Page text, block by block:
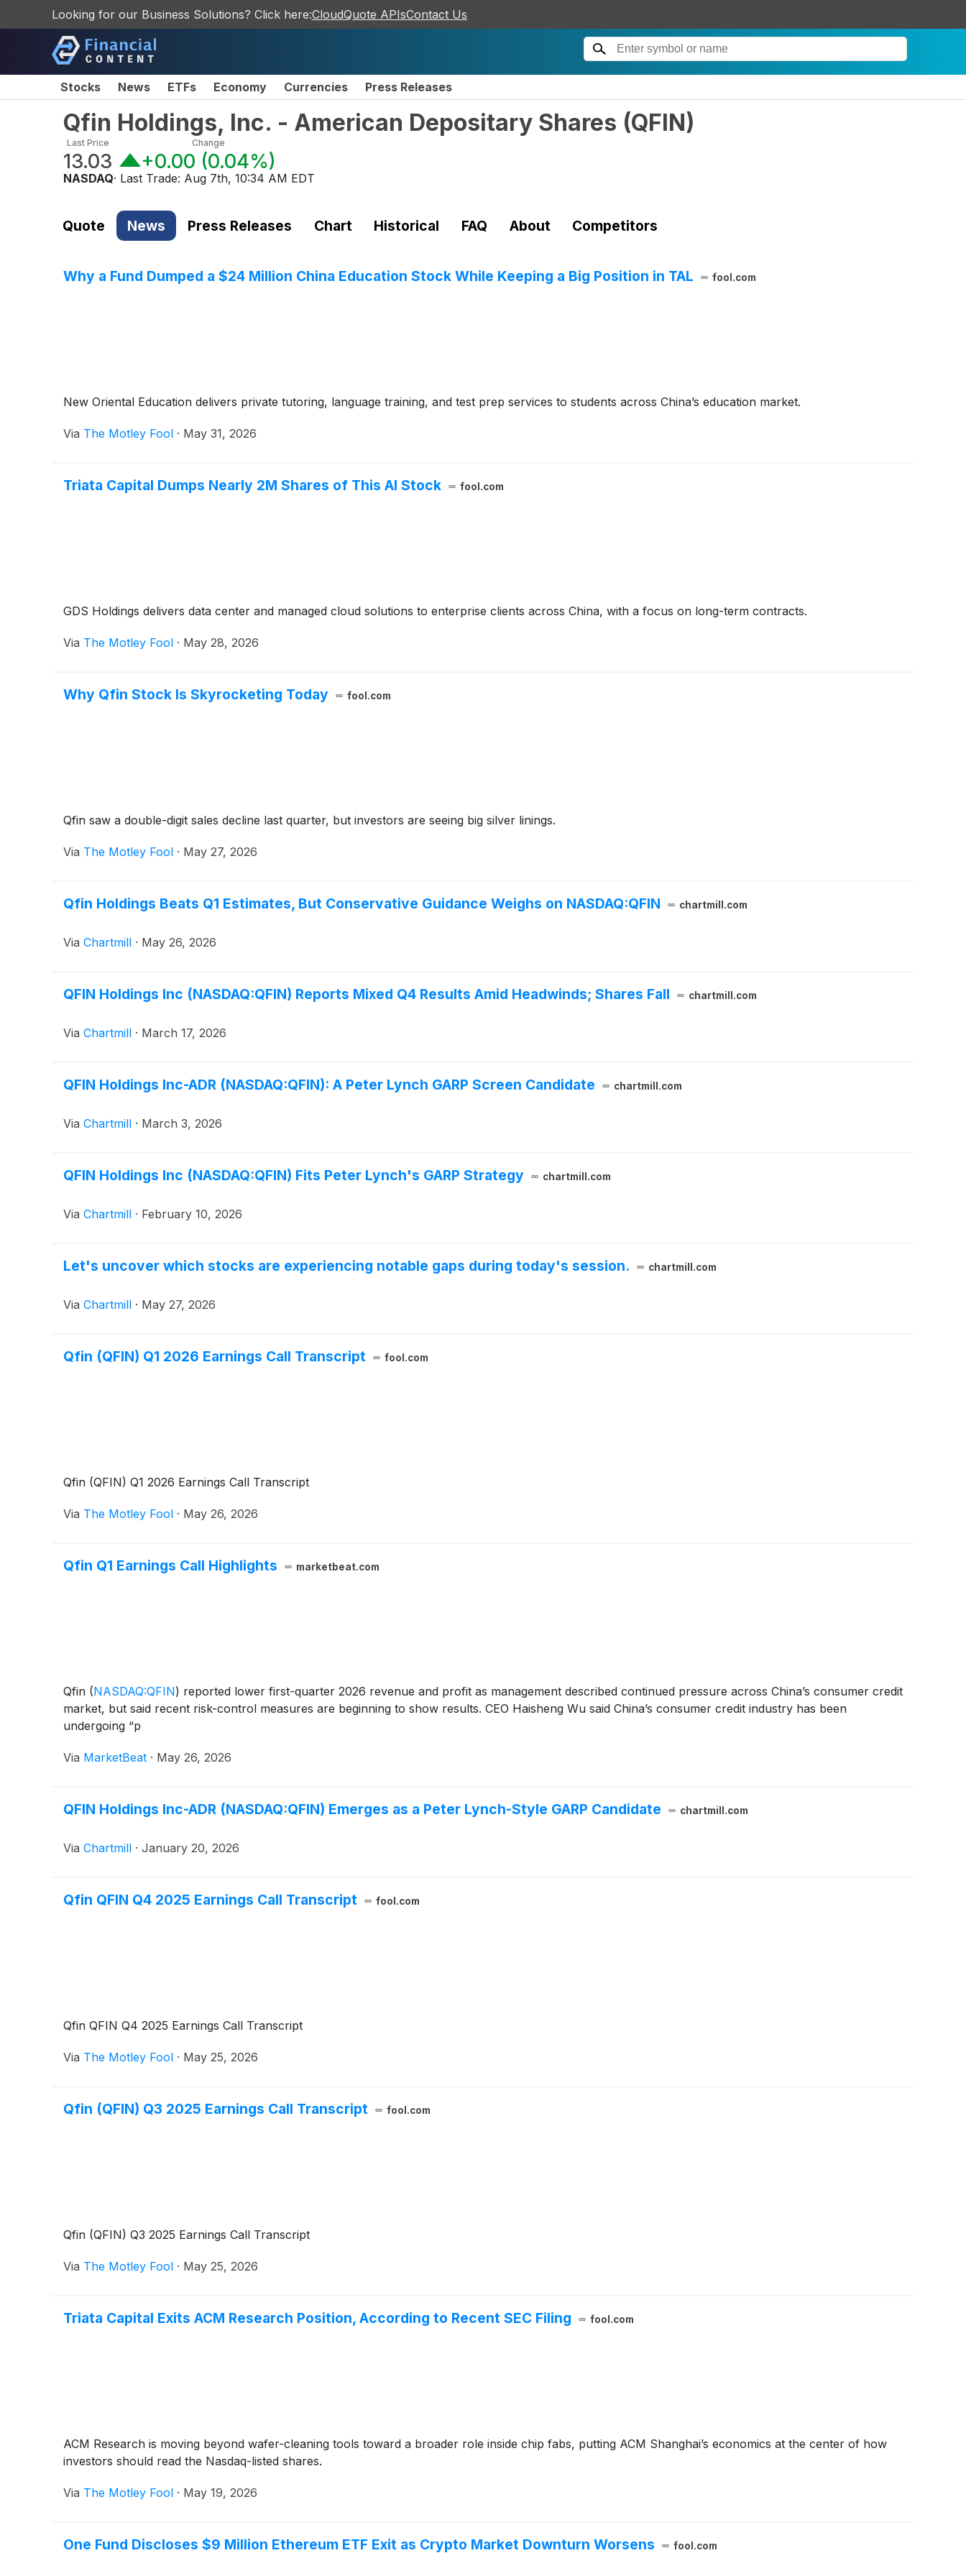
Looking for our Business Solutions? Click here:CloudQuote APIsContact Us
Stocks News ETFs Economy Currencies Press Releases
Qfin Holdings, Inc. - American Depositary Shares (QFIN)
Last Price
13.03
Change
+0.00 (0.04%)
NASDAQ· Last Trade: Aug 7th, 10:34 AM EDT
Quote News Press Releases Chart Historical FAQ About Competitors
Why a Fund Dumped a $24 Million China Education Stock While Keeping a Big Position in TAL fool.com
New Oriental Education delivers private tutoring, language training, and test prep services to students across China’s education market.
Via The Motley Fool · May 31, 2026
Triata Capital Dumps Nearly 2M Shares of This AI Stock fool.com
GDS Holdings delivers data center and managed cloud solutions to enterprise clients across China, with a focus on long-term contracts.
Via The Motley Fool · May 28, 2026
Why Qfin Stock Is Skyrocketing Today fool.com
Qfin saw a double-digit sales decline last quarter, but investors are seeing big silver linings.
Via The Motley Fool · May 27, 2026
Qfin Holdings Beats Q1 Estimates, But Conservative Guidance Weighs on NASDAQ:QFIN chartmill.com
Via Chartmill · May 26, 2026
QFIN Holdings Inc (NASDAQ:QFIN) Reports Mixed Q4 Results Amid Headwinds; Shares Fall chartmill.com
Via Chartmill · March 17, 2026
QFIN Holdings Inc-ADR (NASDAQ:QFIN): A Peter Lynch GARP Screen Candidate chartmill.com
Via Chartmill · March 3, 2026
QFIN Holdings Inc (NASDAQ:QFIN) Fits Peter Lynch's GARP Strategy chartmill.com
Via Chartmill · February 10, 2026
Let's uncover which stocks are experiencing notable gaps during today's session. chartmill.com
Via Chartmill · May 27, 2026
Qfin (QFIN) Q1 2026 Earnings Call Transcript fool.com
Qfin (QFIN) Q1 2026 Earnings Call Transcript
Via The Motley Fool · May 26, 2026
Qfin Q1 Earnings Call Highlights marketbeat.com
Qfin (NASDAQ:QFIN) reported lower first-quarter 2026 revenue and profit as management described continued pressure across China’s consumer credit
market, but said recent risk-control measures are beginning to show results. CEO Haisheng Wu said China’s consumer credit industry has been
undergoing “p
Via MarketBeat · May 26, 2026
QFIN Holdings Inc-ADR (NASDAQ:QFIN) Emerges as a Peter Lynch-Style GARP Candidate chartmill.com
Via Chartmill · January 20, 2026
Qfin QFIN Q4 2025 Earnings Call Transcript fool.com
Qfin QFIN Q4 2025 Earnings Call Transcript
Via The Motley Fool · May 25, 2026
Qfin (QFIN) Q3 2025 Earnings Call Transcript fool.com
Qfin (QFIN) Q3 2025 Earnings Call Transcript
Via The Motley Fool · May 25, 2026
Triata Capital Exits ACM Research Position, According to Recent SEC Filing fool.com
ACM Research is moving beyond wafer-cleaning tools toward a broader role inside chip fabs, putting ACM Shanghai’s economics at the center of how
investors should read the Nasdaq-listed shares.
Via The Motley Fool · May 19, 2026
One Fund Discloses $9 Million Ethereum ETF Exit as Crypto Market Downturn Worsens fool.com